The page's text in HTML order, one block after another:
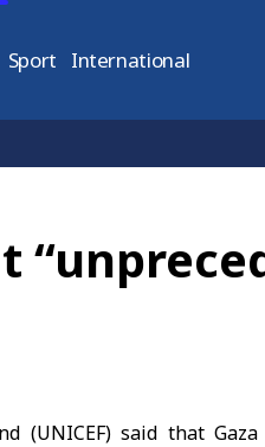
Sport International
(UNICEF) said that